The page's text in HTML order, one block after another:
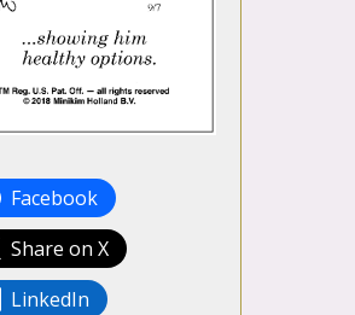
Facebook
Share on X
LinkedIn